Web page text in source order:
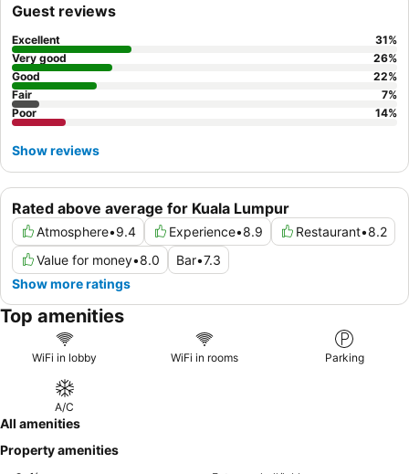
guests should request a room facing away from the main road
or train tracks.
Rated above average for Kuala Lumpur
Atmosphere•9.4 Experience•8.9 Restaurant•8.2
Value for money•8.0 Bar•7.3
Show more ratings
Guest reviews
Excellent 31%
Very good
26%
Good
22%
Fair
7%
Poor
14%
Show reviews
Top amenities
WiFi in lobby WiFi in rooms Parking
A/C
All amenities
Property amenities